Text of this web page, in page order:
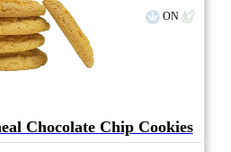
ON
Chocolate Chip Cookies